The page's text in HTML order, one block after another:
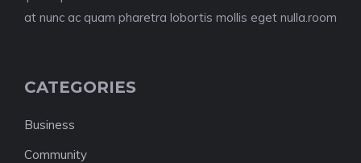
at nunc ac quam pharetra lobortis mollis eget nulla.room
CATEGORIES
Business
Community